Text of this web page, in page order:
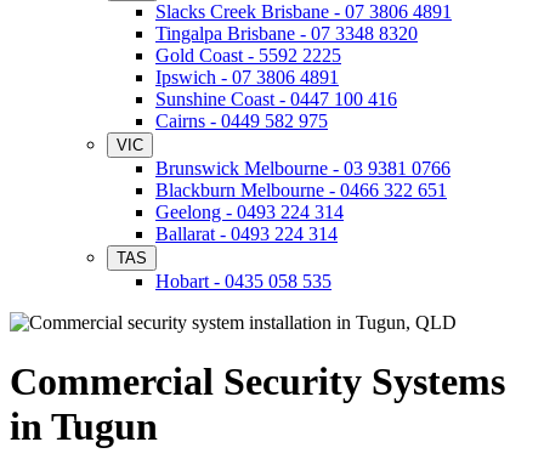
Slacks Creek Brisbane - 07 3806 4891
Tingalpa Brisbane - 07 3348 8320
Gold Coast - 5592 2225
Ipswich - 07 3806 4891
Sunshine Coast - 0447 100 416
Cairns - 0449 582 975
VIC
Brunswick Melbourne - 03 9381 0766
Blackburn Melbourne - 0466 322 651
Geelong - 0493 224 314
Ballarat - 0493 224 314
TAS
Hobart - 0435 058 535
Commercial Security Systems
in Tugun